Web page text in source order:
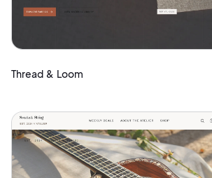
Thread & Loom